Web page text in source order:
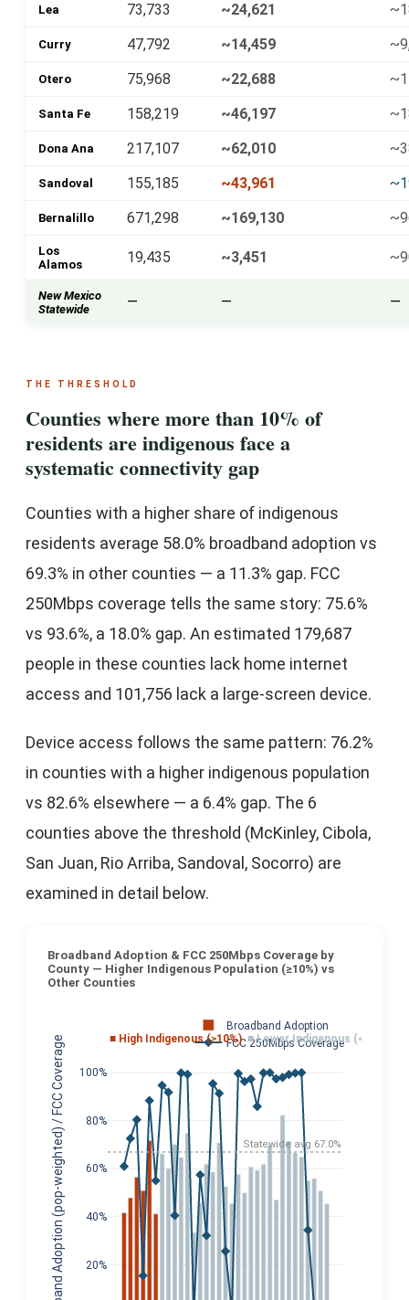
Lea 73,733 ~24,621
Curry 47,792 ~14,459
Otero 75,968 ~22,688
Santa Fe 158,219 ~46,197
Dona Ana 217,107 ~62,010
Sandoval 155,185 ~43,961
Bernalillo 671,298 ~169,130
Los
Alamos
19,435 ~3,451
New Mexico
Statewide
— — —
THE THRESHOLD
Counties where more than 10% of
residents are indigenous face a
systematic connectivity gap
Counties with a higher share of indigenous
residents average 58.0% broadband adoption vs
69.3% in other counties — a 11.3% gap. FCC
250Mbps coverage tells the same story: 75.6%
vs 93.6%, a 18.0% gap. An estimated 179,687
people in these counties lack home internet
access and 101,756 lack a large-screen device.
Device access follows the same pattern: 76.2%
in counties with a higher indigenous population
vs 82.6% elsewhere — a 6.4% gap. The 6
counties above the threshold (McKinley, Cibola,
San Juan, Rio Arriba, Sandoval, Socorro) are
examined in detail below.
Broadband Adoption & FCC 250Mbps Coverage by
County — Higher Indigenous Population (≥10%) vs
Other Counties
20%
40%
60%
80%
100%
Broadband Adoption
FCC 250Mbps Coverage
Broadband Adoption (pop-weighted) / FCC Coverage Statewide avg 67.0%
■ High Indigenous (≥10%) ■ Lower Indigenous (<10%)